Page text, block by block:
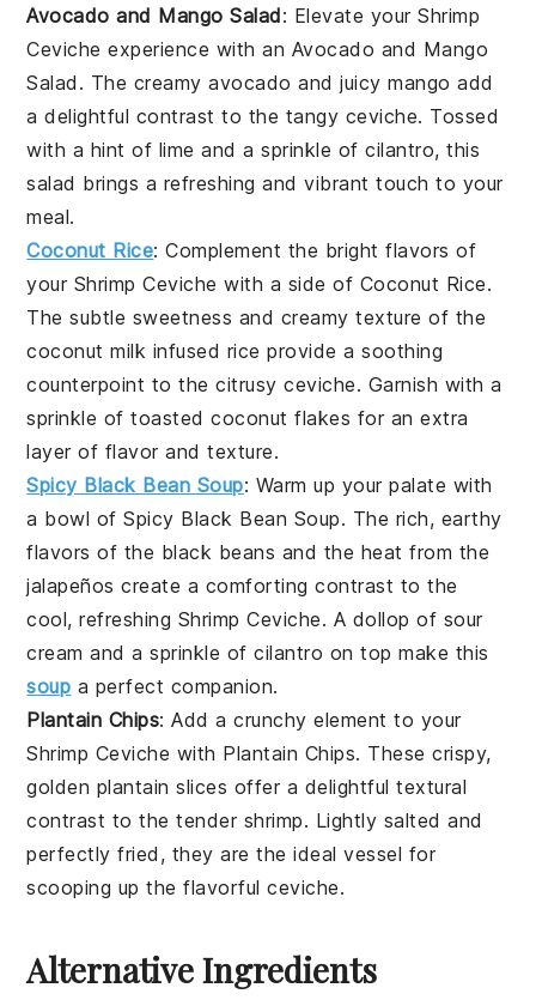
Avocado and Mango Salad: Elevate yourShrimp
Ceviche experience with an Avocado and Mango
Salad . The creamyavocado and juicymango add
a delightful contrast to the tangy ceviche. Tossed
with a hint of lime and a sprinkle ofcilantro, this
salad brings a refreshing and vibrant touch to your
meal.
Coconut Rice: Complement the bright flavors of
your Shrimp Ceviche with a side of Coconut Rice.
The subtle sweetness and creamy texture of the
coconut milk infused rice provide a soothing
counterpoint to the citrusy ceviche. Garnish with a
sprinkle of toastedcoconut flakes for an extra
layer of flavor and texture.
Spicy Black Bean Soup: Warm up your palate with
a bowl ofSpicy Black Bean Soup. The rich, earthy
flavors of the black beans and the heat from the
jalapeños create a comforting contrast to the
cool, refreshing Shrimp Ceviche. A dollop of sour
cream and a sprinkle ofcilantro on top make this
soup a perfect companion.
Plantain Chips: Add a crunchy element to your
Shrimp Ceviche with Plantain Chips. These crispy,
golden plantain slices offer a delightful textural
contrast to the tender shrimp. Lightly salted and
perfectly fried, they are the ideal vessel for
scooping up the flavorful ceviche.
Alternative Ingredients